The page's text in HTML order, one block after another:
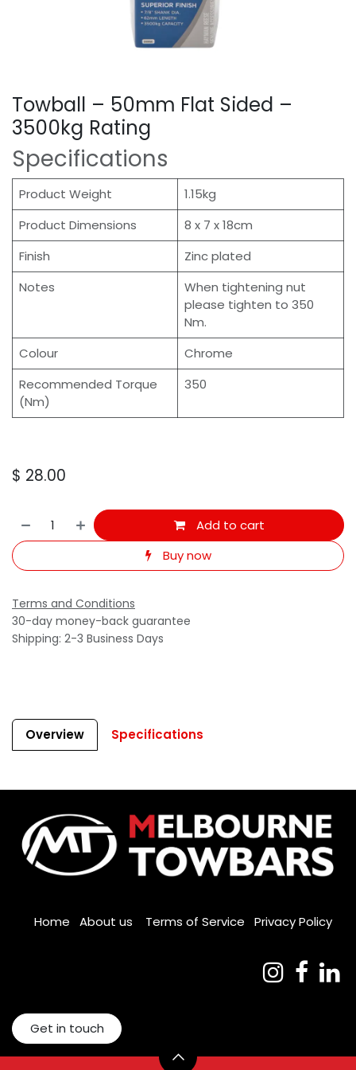
Towball – 50mm Flat Sided –
3500kg Rating
Specifications
Product Weight
1.15kg
Product Dimensions
8 x 7 x 18cm
Finish
Zinc plated
Notes
When tightening nut
please tighten to 350
Nm.
Colour
Chrome
Recommended Torque
(Nm)
350
$ 28.00
Add to cart
Buy now
Terms and Conditions
30-day money-back guarantee
Shipping: 2-3 Business Days
Overview Specifications
Home About us Terms of Service Privacy Policy
Get in touch